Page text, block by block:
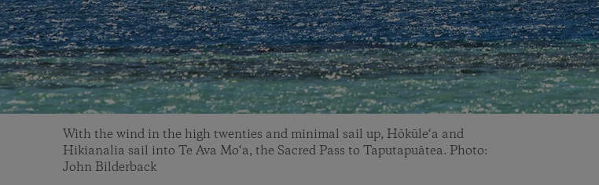
With the wind in the high twenties and minimal sail up, Hōkūle‘a and
Hikianalia sail into Te Ava Mo‘a, the Sacred Pass to Taputapuātea. Photo:
John Bilderback